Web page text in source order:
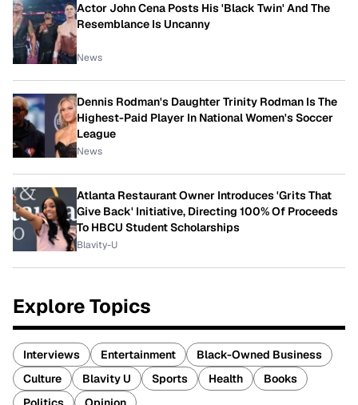
Actor John Cena Posts His 'Black Twin' And The
Resemblance Is Uncanny
News
Dennis Rodman's Daughter Trinity Rodman Is The
Highest-Paid Player In National Women's Soccer
League
News
Atlanta Restaurant Owner Introduces 'Grits That
Give Back' Initiative, Directing 100% Of Proceeds
To HBCU Student Scholarships
Blavity-U
Explore Topics
Interviews Entertainment
Black-Owned Business
Culture
Blavity U Sports Health
Books